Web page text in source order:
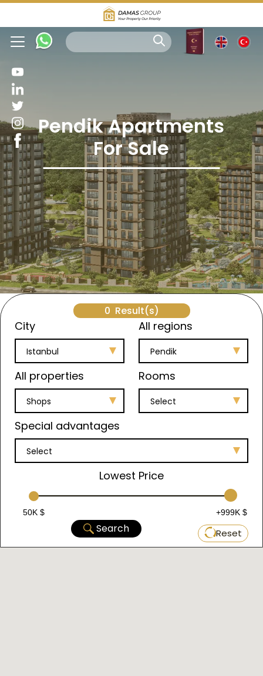
Pendik Apartments
For Sale
0 Result(s)
City
Istanbul
All regions
Pendik
All properties
Shops
Rooms
Select
Special advantages
Select
Lowest Price
50K $ +999K $
Search Reset